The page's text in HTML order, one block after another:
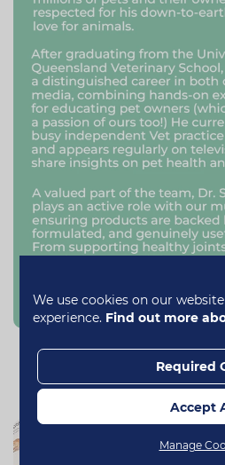
Our
We use cookies on our
experience. Find out more
Required
Accept
Manage